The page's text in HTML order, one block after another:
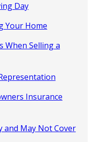
Day
Your Home
When Selling a
Insurance
and May Not Cover